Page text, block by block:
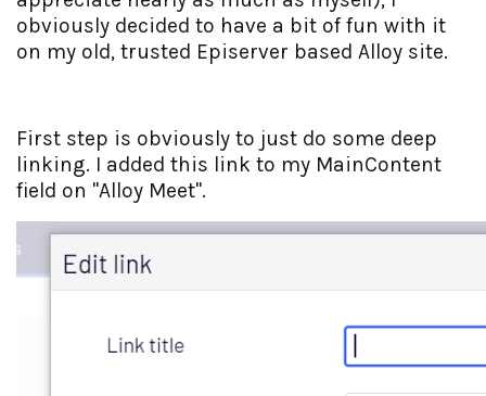
obviously decided to have a bit of fun with it
on my old, trusted Episerver based Alloy site.
First step is obviously to just do some deep
linking. I added this link to my MainContent
field on "Alloy Meet".